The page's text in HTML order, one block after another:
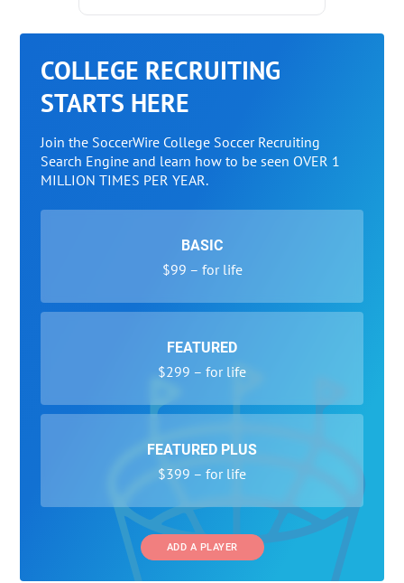
COLLEGE RECRUITING
STARTS HERE
Join the SoccerWire College Soccer Recruiting
Search Engine and learn how to be seen OVER 1
MILLION TIMES PER YEAR.
BASIC
$99 – for life
FEATURED
$299 – for life
FEATURED PLUS
$399 – for life
ADD A PLAYER